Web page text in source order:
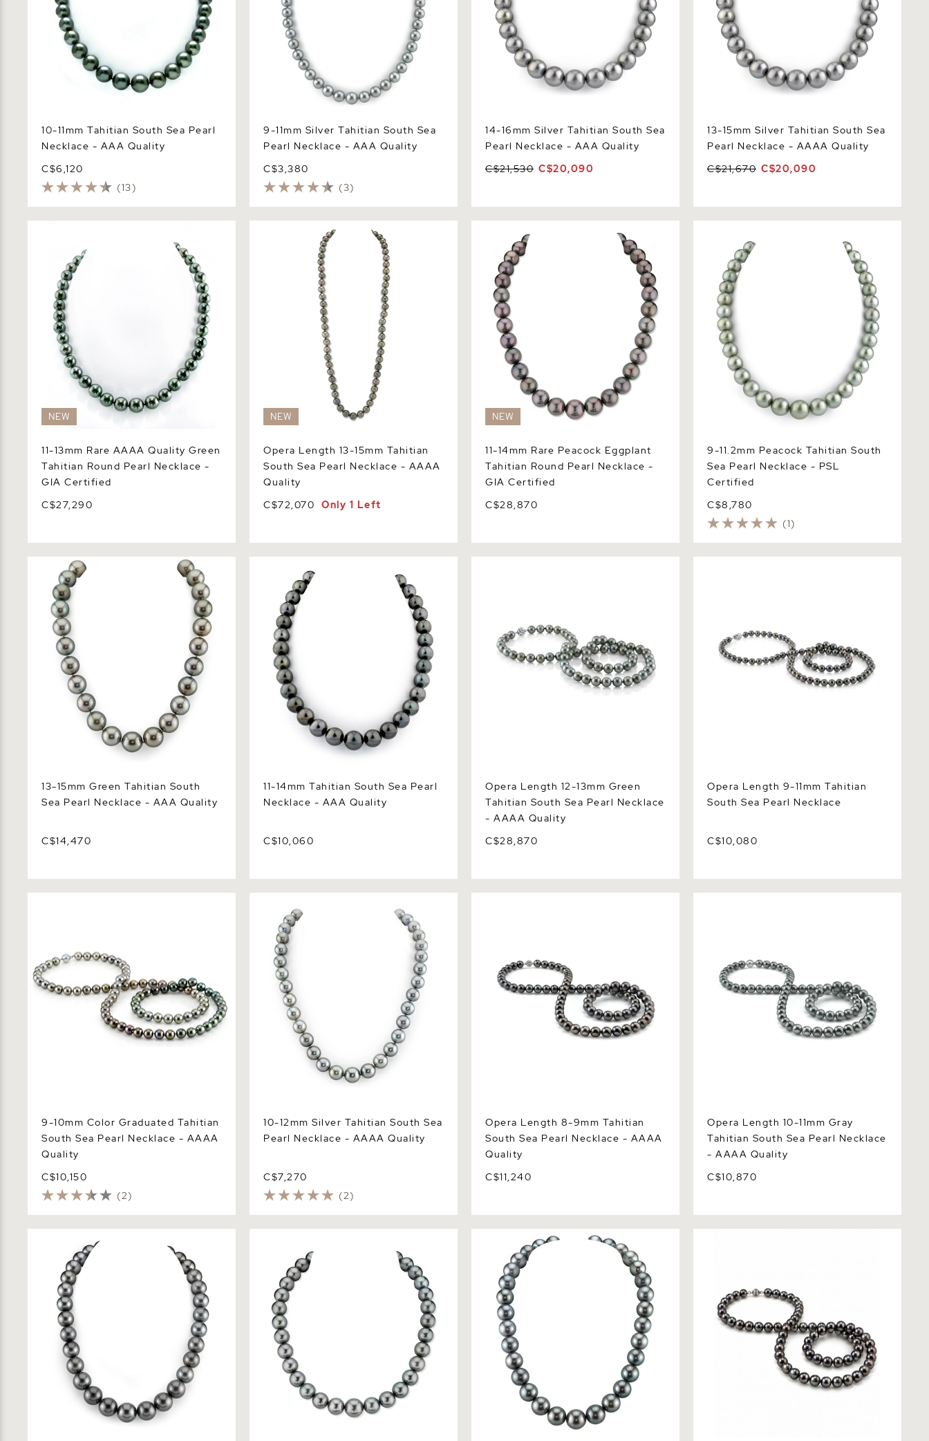
10-11mm Tahitian South Sea Pearl
Necklace - AAA Quality
C$6,120
(13)
9-11mm Silver Tahitian South Sea
Pearl Necklace - AAA Quality
C$3,380
(3)
14-16mm Silver Tahitian South Sea
Pearl Necklace - AAA Quality
C$21,530 C$20,090
13-15mm Silver Tahitian South Sea
Pearl Necklace - AAAA Quality
C$21,670 C$20,090
NEW
Tahitian Round Pearl Necklace - GIA
11-13mm Rare AAAA Quality Green
Tahitian Round Pearl Necklace -
GIA Certified
C$27,290
NEW
Opera Length 13-15mm Tahitian South
Sea Pearl Necklace - AAAA Quality
Opera Length 13-15mm Tahitian
South Sea Pearl Necklace - AAAA
Quality
C$72,070
Only 1 Left
NEW
Tahitian Round Pearl Necklace - GIA
Certified
11-14mm Rare Peacock Eggplant
Tahitian Round Pearl Necklace -
GIA Certified
C$28,870
Pearl Necklace - PSL Certified
9-11.2mm Peacock Tahitian South
Sea Pearl Necklace - PSL
Certified
C$8,780
(1)
13-15mm Green Tahitian South Sea
Pearl Necklace - AAA Quality
13-15mm Green Tahitian South
Sea Pearl Necklace - AAA Quality
C$14,470
Necklace - AAA Quality
11-14mm Tahitian South Sea Pearl
Necklace - AAA Quality
C$10,060
Opera Length 12-13mm Green
Tahitian South Sea Pearl Necklace
- AAAA Quality
C$28,870
Opera Length 9-11mm Tahitian
South Sea Pearl Necklace
C$10,080
9-10mm Color Graduated Tahitian
South Sea Pearl Necklace - AAAA
Quality
C$10,150
(2)
Pearl Necklace - AAAA Quality
10-12mm Silver Tahitian South Sea
Pearl Necklace - AAAA Quality
C$7,270
(2)
Opera Length 8-9mm Tahitian
South Sea Pearl Necklace - AAAA
Quality
C$11,240
Opera Length 10-11mm Gray
Tahitian South Sea Pearl Necklace
- AAAA Quality
C$10,870
Pearl Necklace - AAAA Quality
13-14.9mm Tahitian South Sea Pearl
Necklace - AAAA Quality